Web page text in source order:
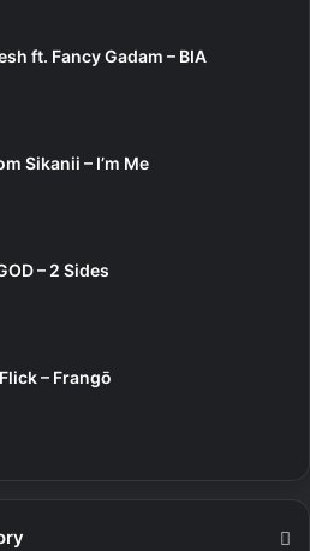
ft. Fancy Gadam – BIA
Sikanii – I’m Me
– 2 Sides
– Frangō